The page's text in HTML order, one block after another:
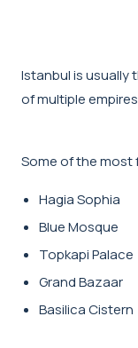
Istanbul is usually
of multiple
Some of the most
Hagia Sophia
Blue Mosque
Topkapi Palace
Grand Bazaar
Basilica Cistern